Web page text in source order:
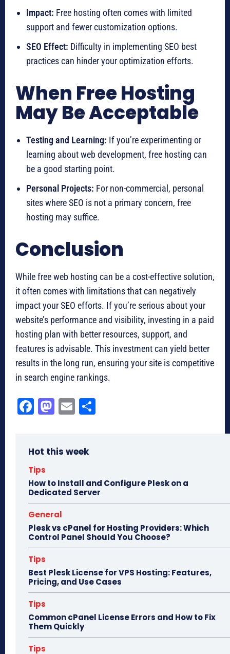
Impact: Free hosting often comes with limited
support and fewer customization options.
SEO Effect: Difficulty in implementing SEO best
practices can hinder your optimization efforts.
When Free Hosting
May Be Acceptable
Testing and Learning: If you’re experimenting or
learning about web development, free hosting can
be a good starting point.
Personal Projects: For non-commercial, personal
sites where SEO is not a primary concern, free
hosting may suffice.
Conclusion
While free web hosting can be a cost-effective solution,
it often comes with limitations that can negatively
impact your SEO efforts. If you’re serious about your
website’s performance and visibility, investing in a paid
hosting plan with better resources, support, and
features is advisable. This investment can yield better
results in the long run, ensuring your site is competitive
in search engine rankings.
Fa
ok
M
do
E
Hot this week
Tips
How to Install and Configure Plesk on a
Dedicated Server
General
Plesk vs cPanel for Hosting Providers: Which
Control Panel Should You Choose?
Tips
Best Plesk License for VPS Hosting: Features,
Pricing, and Use Cases
Tips
Common cPanel License Errors and How to Fix
Them Quickly
Tips